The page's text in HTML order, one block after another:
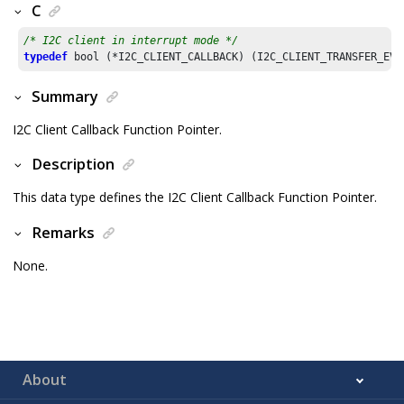
C
/* I2C client in interrupt mode */
typedef
Summary
I2C Client Callback Function Pointer.
Description
This data type defines the I2C Client Callback Function Pointer.
Remarks
None.
About